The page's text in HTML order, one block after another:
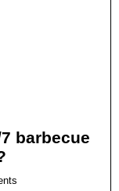
barbecue